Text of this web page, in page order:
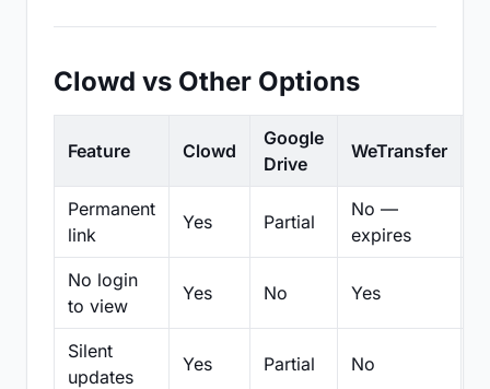
Clowd vs Other Options
Feature Clowd
Google
Drive
WeTransfer
Permanent
link
Yes Partial
No —
expires
No login
to view
Yes No Yes
Silent
updates
Yes Partial No